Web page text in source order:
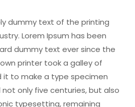
dummy text of the printing
Lorem Ipsum has been
dummy text ever since the
printer took a galley of
it to make a type specimen
not only five centuries, but also
typesetting, remaining